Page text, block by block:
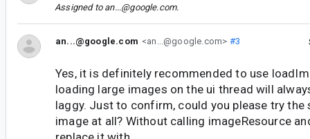
Assigned to an...@google.com.
an...@google.com <an...@google.com> #3
Yes, it is definitely recommended to use
loading large images on the ui thread will
laggy. Just to confirm, could you please try the
image at all? Without calling imageResource